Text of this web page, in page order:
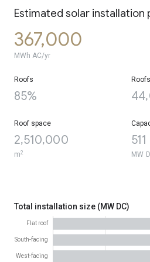
Estimated solar installation
367,000
MWh AC/yr
Roofs
85%
Roofs
Roof space
2,510,000
m2
511
MW
Total installation size (MW DC)